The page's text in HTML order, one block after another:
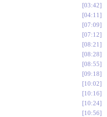
03:42
04:11
07:09
07:12
08:21
08:28
08:55
09:18
10:02
10:16
10:24
10:56